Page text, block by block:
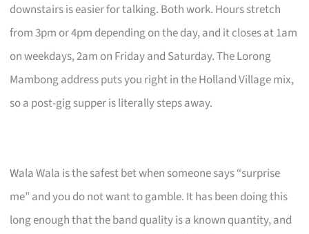
downstairs is easier for talking. Both work. Hours stretch
from 3pm or 4pm depending on the day, and it closes at 1am
on weekdays, 2am on Friday and Saturday. The Lorong
Mambong address puts you right in the Holland Village mix,
so a post-gig supper is literally steps away.
Wala Wala is the safest bet when someone says “surprise
me” and you do not want to gamble. It has been doing this
long enough that the band quality is a known quantity, and